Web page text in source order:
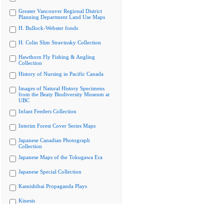
Greater Vancouver Regional District
Planning Department Land Use Maps
H. Bullock-Webster fonds
H. Colin Slim Stravinsky Collection
Hawthorn Fly Fishing & Angling
Collection
History of Nursing in Pacific Canada
Images of Natural History Specimens
from the Beaty Biodiversity Museum at
UBC
Infant Feeders Collection
Interim Forest Cover Series Maps
Japanese Canadian Photograph
Collection
Japanese Maps of the Tokugawa Era
Japanese Special Collection
Kamishibai Propaganda Plays
Kinesis